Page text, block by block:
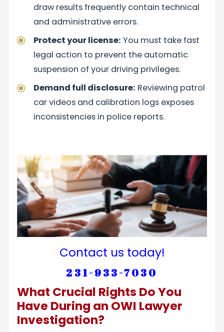
draw results frequently contain technical
and administrative errors.
Protect your license: You must take fast
legal action to prevent the automatic
suspension of your driving privileges.
Demand full disclosure: Reviewing patrol
car videos and calibration logs exposes
inconsistencies in police reports.
Contact us today!
231-933-7030
What Crucial Rights Do You
Have During an OWI Lawyer
Investigation?